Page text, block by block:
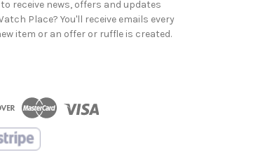
receive news, offers and updates
Place? You'll receive emails every
item or an offer or ruffle is created.